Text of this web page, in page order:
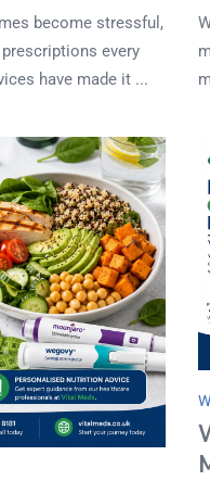
become stressful,
every
have made it ...